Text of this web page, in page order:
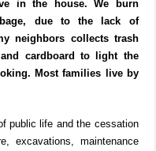
in the house. We burn
due to the lack of
neighbors collects trash
cardboard to light the
Most families live by
public life and the cessation
excavations, maintenance